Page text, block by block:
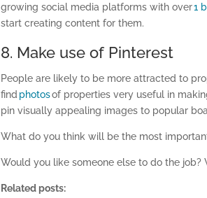
growing social media platforms withover1
start creating content for them.
8. Make use of Pinterest
People are likely to be more attracted to
find photosof properties very useful in
pin visually appealing images to popular
What do you think will be the most
Would you like someone else to do the job?
Related posts: